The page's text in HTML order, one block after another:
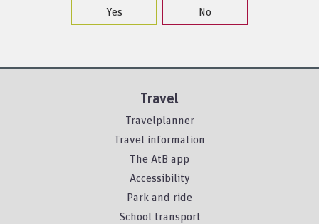
Yes
No
Travel
Travelplanner
Travel information
The AtB app
Accessibility
Park and ride
School transport